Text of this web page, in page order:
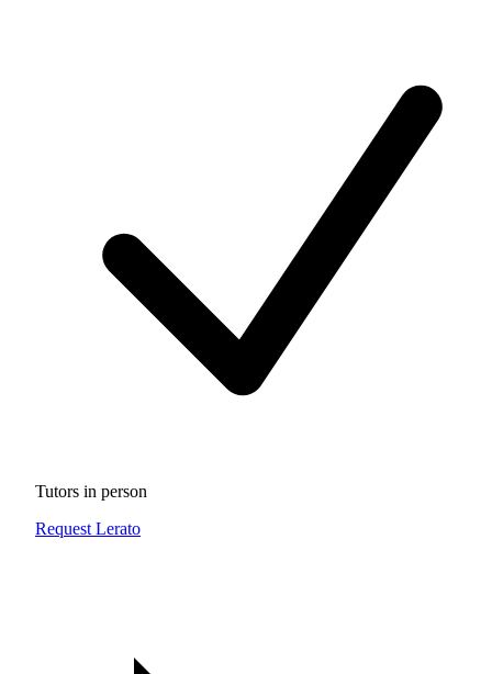
Tutors in person
Request Lerato